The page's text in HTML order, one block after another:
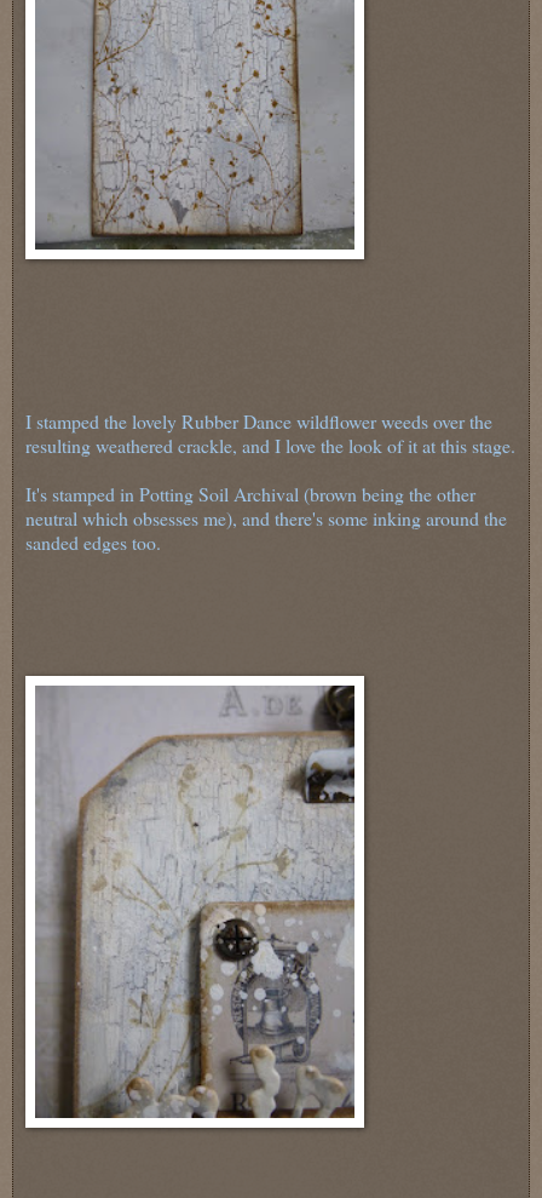
I stamped the lovely Rubber Dance wildflower weeds over the
resulting weathered crackle, and I love the look of it at this stage.
It's stamped in Potting Soil Archival (brown being the other
neutral which obsesses me), and there's some inking around the
sanded edges too.